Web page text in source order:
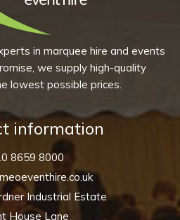
in marquee hire and events
we supply high-quality
lowest possible prices.
information
8659 8000
Industrial Estate
House Lane